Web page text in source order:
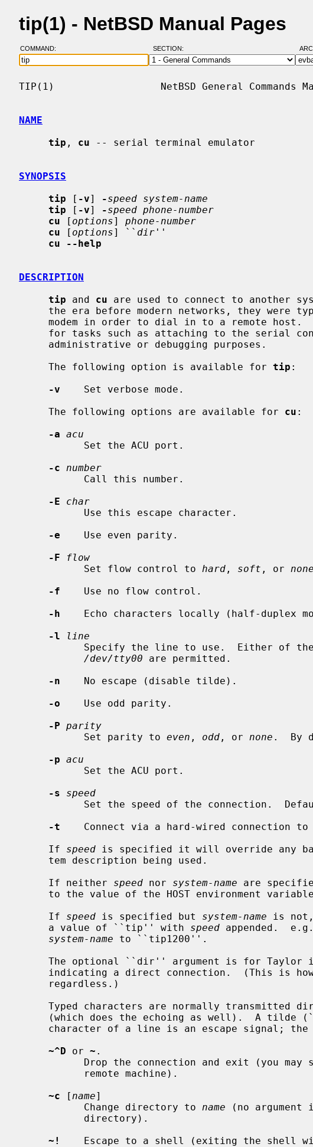
tip(1) - NetBSD Manual Pages
COMMAND: SECTION:
TIP(1)                  NetBSD General
NAME
tip , cu -- serial terminal emulator
SYNOPSIS
tip [ -v] -speed system-name
tip [ -v] -speed phone-number
cu [ options] phone-number
cu [ options] `` dir ''
cu --help
DESCRIPTION
tip and cu are used to connect to another
     The following option is available for
tip :
-v
    Set verbose mode.
     The following options are available for
cu :
-a acu
-c
number
-E
char
-e
    Use even parity.
-F
flow
           Set flow control to
hard , soft , or none
-f
    Use no flow control.
-h
Echo characters locally (half-duplex
-l
line
Specify the line to use.  Either of
/dev/tty00 are permitted.
-n
    No escape (disable tilde).
-o
    Use odd parity.
-P parity
           Set parity to
even , odd , or none .  By
-p acu
-s
speed
-t
Connect via a hard-wired connection to
     If
speed is specified it will override any
     If neither
speed nor system-name are
     If
speed is specified but system-name is
     a value of ``tip'' with
speed appended.
system-name to ``tip1200''.
indicating a direct connection.  (This is
~^D or ~ .
~c [ name]
           Change directory to
name (no argument
~!
Escape to a shell (exiting the shell